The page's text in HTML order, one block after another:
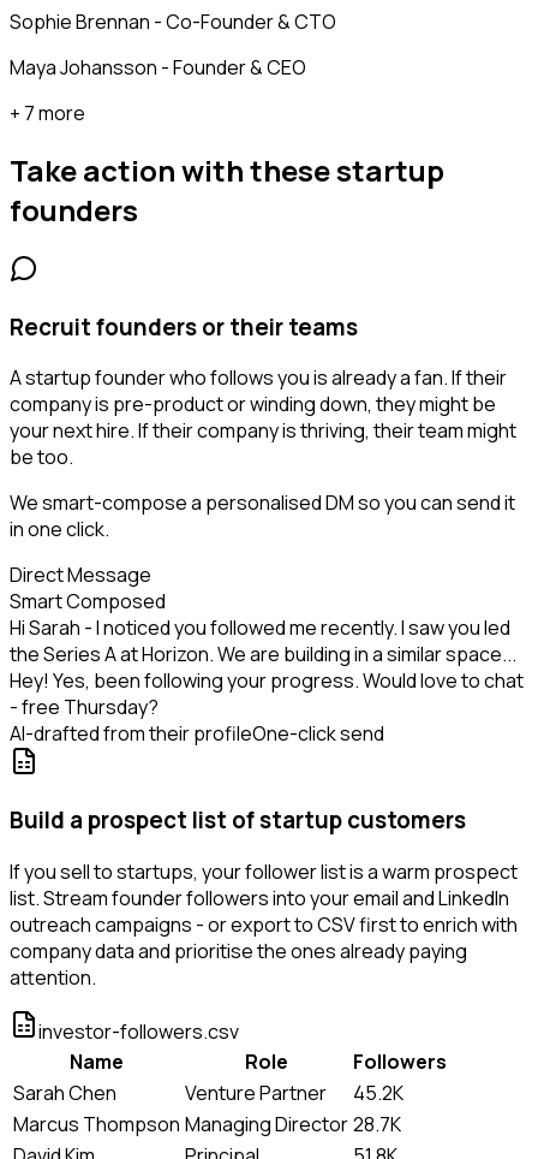
Sophie Brennan - Co-Founder & CTO
Maya Johansson - Founder & CEO
+ 7 more
Take action with thesestartup
founders
Recruit founders or their teams
A startup founder who follows you is already a fan. If their
company is pre-product or winding down, they might be
your next hire. If their company is thriving, their team might
be too.
We smart-compose a personalised DM so you can send it
in one click.
Direct Message
Smart Composed
Hi Sarah - I noticed you followed me recently. I saw you led
the Series A at Horizon. We are building in a similar space...
Hey! Yes, been following your progress. Would love to chat
- free Thursday?
AI-drafted from their profileOne-click send
Build a prospect list of startup customers
If you sell to startups, your follower list is a warm prospect
list. Stream founder followers into your email and LinkedIn
outreach campaigns - or export to CSV first to enrich with
company data and prioritise the ones already paying
attention.
investor-followers.csv
Name
Role
Followers
Sarah Chen
Venture Partner
45.2K
Marcus Thompson Managing Director28.7K